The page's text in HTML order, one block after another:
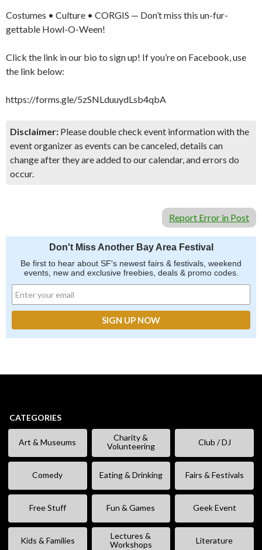
Costumes • Culture • CORGIS — Don’t miss this un-fur-
gettable Howl-O-Ween!
Click the link in our bio to sign up! If you’re on Facebook, use
the link below:
https://forms.gle/5zSNLduuydLsb4qbA
Disclaimer: Please double check event information with the
event organizer as events can be canceled, details can
change after they are added to our calendar, and errors do
occur.
Report Error in Post
Don't Miss Another Bay Area Festival
Be first to hear about SF's newest fairs & festivals, weekend
events, new and exclusive freebies, deals & promo codes.
CATEGORIES
Art & Museums
Charity &
Volunteering
Club / DJ
Comedy Eating & Drinking Fairs & Festivals
Free Stuff Fun & Games Geek Event
Kids & Families
Lectures &
Workshops
Literature